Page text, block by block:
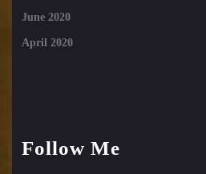
June 2020
April 2020
Follow Me